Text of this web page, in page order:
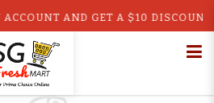
AND GET A $10 DISCOUNT
to-Eat